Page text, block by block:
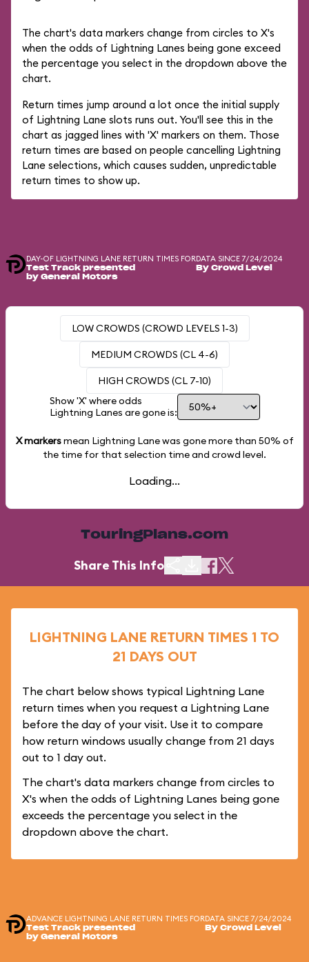
The chart's data markers change from circles to X's
when the odds of Lightning Lanes being gone exceed
the percentage you select in the dropdown above the
chart.
Return times jump around a lot once the initial supply
of Lightning Lane slots runs out. You'll see this in the
chart as jagged lines with 'X' markers on them. Those
return times are based on people cancelling Lightning
Lane selections, which causes sudden, unpredictable
return times to show up.
DAY-OF LIGHTNING LANE RETURN TIMES FOR
Test Track presented
by General Motors
DATA SINCE 7/24/2024
By Crowd Level
LOW CROWDS (CROWD LEVELS 1-3)
MEDIUM CROWDS (CL 4-6)
HIGH CROWDS (CL 7-10)
Show 'X' where odds
Lightning Lanes are gone is:
X markersmean Lightning Lane was gone more than 50% of
the time for that selection time and crowd level.
Loading...
TouringPlans.com
Share This Info
LIGHTNING LANE RETURN TIMES 1 TO
21 DAYS OUT
The chart below shows typical Lightning Lane
return times when you request a Lightning Lane
before the day of your visit. Use it to compare
how return windows usually change from 21 days
out to 1 day out.
The chart's data markers change from circles to
X's when the odds of Lightning Lanes being gone
exceeds the percentage you select in the
dropdown above the chart.
ADVANCE LIGHTNING LANE RETURN TIMES FOR
Test Track presented
by General Motors
DATA SINCE 7/24/2024
By Crowd Level